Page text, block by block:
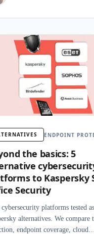
ENDPOINT
the basics: 5
to Kaspersky
Security
platforms tested as
alternatives. We compare
endpoint coverage, cloud